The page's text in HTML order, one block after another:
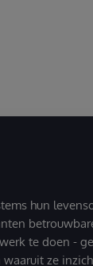
hun
te doen -
ze